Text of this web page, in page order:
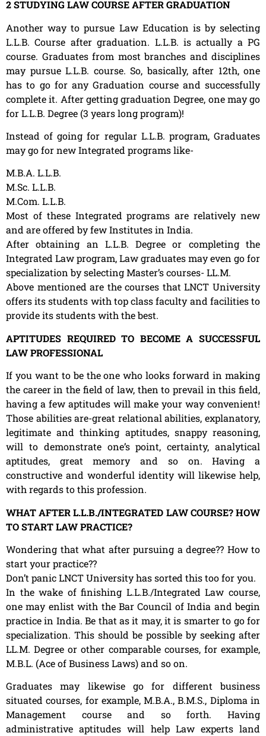
2 STUDYING LAW COURSE AFTER GRADUATION
Another way to pursue Law Education is by selecting
L.L.B. Course after graduation. L.L.B. is actually a PG
course. Graduates from most branches and disciplines
may pursue L.L.B. course. So, basically, after 12th, one
has to go for any Graduation course and successfully
complete it. After getting graduation Degree, one may go
for L.L.B. Degree (3 years long program)!
Instead of going for regular L.L.B. program, Graduates
may go for new Integrated programs like-
M.B.A. L.L.B.
M.Sc. L.L.B.
M.Com. L.L.B.
Most of these Integrated programs are relatively new
and are offered by few Institutes in India.
After obtaining an L.L.B. Degree or completing the
Integrated Law program, Law graduates may even go for
specialization by selecting Master’s courses- LL.M.
Above mentioned are the courses that LNCT University
offers its students with top class faculty and facilities to
provide its students with the best.
APTITUDES REQUIRED TO BECOME A SUCCESSFUL
LAW PROFESSIONAL
If you want to be the one who looks forward in making
the career in the field of law, then to prevail in this field,
having a few aptitudes will make your way convenient!
Those abilities are-great relational abilities, explanatory,
legitimate and thinking aptitudes, snappy reasoning,
will to demonstrate one’s point, certainty, analytical
aptitudes, great memory and so on. Having a
constructive and wonderful identity will likewise help,
with regards to this profession.
WHAT AFTER L.L.B./INTEGRATED LAW COURSE? HOW
TO START LAW PRACTICE?
Wondering that what after pursuing a degree?? How to
start your practice??
Don’t panic LNCT University has sorted this too for you.
In the wake of finishing L.L.B./Integrated Law course,
one may enlist with the Bar Council of India and begin
practice in India. Be that as it may, it is smarter to go for
specialization. This should be possible by seeking after
LL.M. Degree or other comparable courses, for example,
M.B.L. (Ace of Business Laws) and so on.
Graduates may likewise go for different business
situated courses, for example, M.B.A., B.M.S., Diploma in
Management course and so forth. Having
administrative aptitudes will help Law experts land